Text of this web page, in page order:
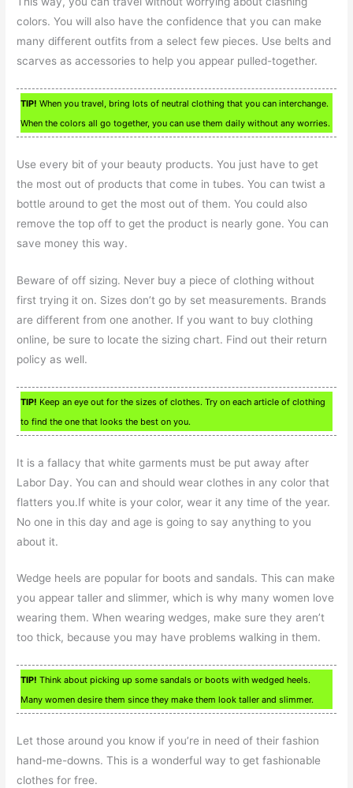
colors. You will also have the confidence that you can make
many different outfits from a select few pieces. Use belts and
scarves as accessories to help you appear pulled-together.
TIP! When you travel, bring lots of neutral clothing that you can interchange.
When the colors all go together, you can use them daily without any worries.
Use every bit of your beauty products. You just have to get
the most out of products that come in tubes. You can twist a
bottle around to get the most out of them. You could also
remove the top off to get the product is nearly gone. You can
save money this way.
Beware of off sizing. Never buy a piece of clothing without
first trying it on. Sizes don’t go by set measurements. Brands
are different from one another. If you want to buy clothing
online, be sure to locate the sizing chart. Find out their return
policy as well.
TIP! Keep an eye out for the sizes of clothes. Try on each article of clothing
to find the one that looks the best on you.
It is a fallacy that white garments must be put away after
Labor Day. You can and should wear clothes in any color that
flatters you.If white is your color, wear it any time of the year.
No one in this day and age is going to say anything to you
about it.
Wedge heels are popular for boots and sandals. This can make
you appear taller and slimmer, which is why many women love
wearing them. When wearing wedges, make sure they aren’t
too thick, because you may have problems walking in them.
TIP! Think about picking up some sandals or boots with wedged heels.
Many women desire them since they make them look taller and slimmer.
Let those around you know if you’re in need of their fashion
hand-me-downs. This is a wonderful way to get fashionable
clothes for free.